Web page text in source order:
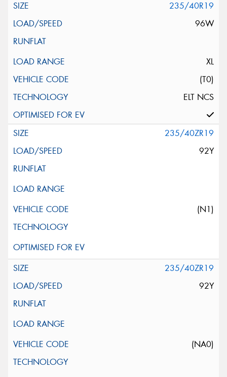
235/40R19
96W
XL
(T0)
ELT NCS
235/40ZR19
92Y
(N1)
235/40ZR19
92Y
(NA0)